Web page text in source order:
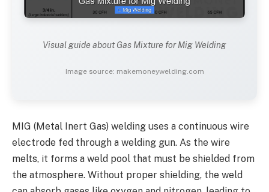
Visual guide about Gas Mixture for Mig Welding
Image source: makemoneywelding.com
MIG (Metal Inert Gas) welding uses a continuous wire
electrode fed through a welding gun. As the wire
melts, it forms a weld pool that must be shielded from
the atmosphere. Without proper shielding, the weld